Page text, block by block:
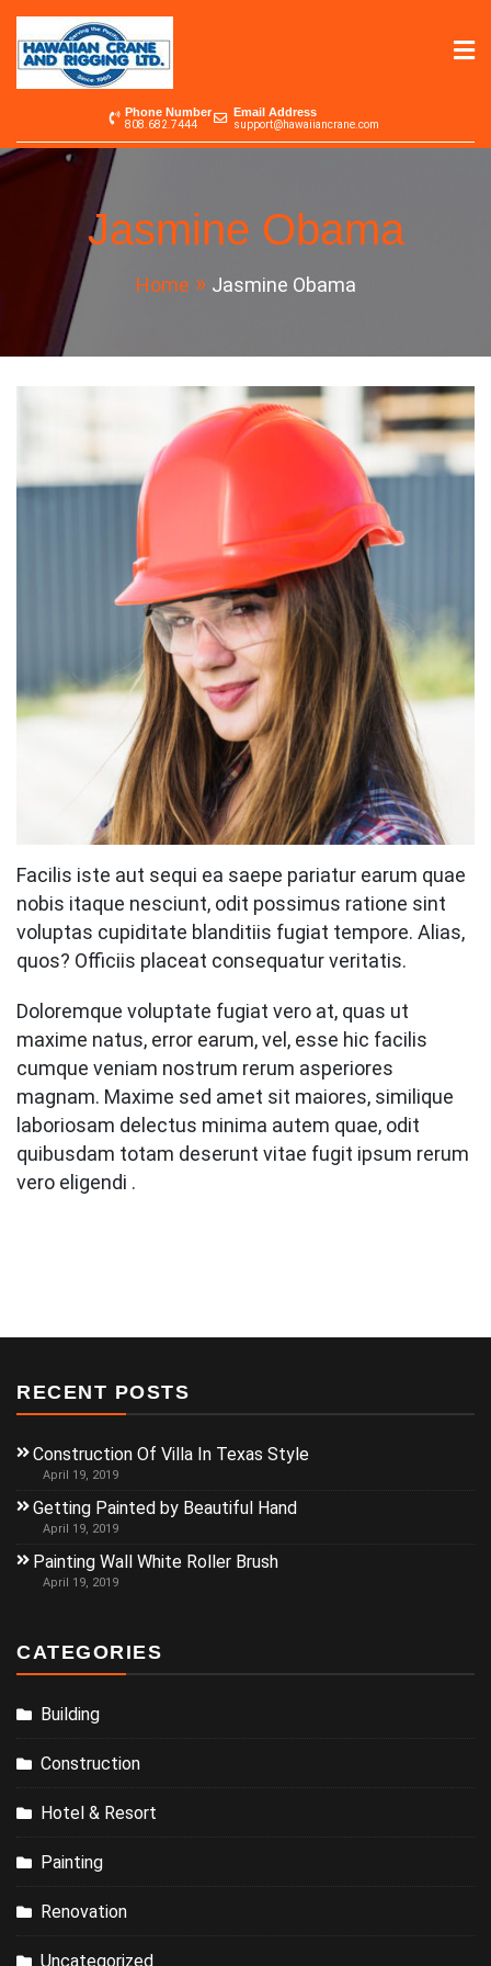
Skip
content
Hawaiian Crane &
Rigging LTD.
Serving the Pacific since 1965
Phone Number
808.682.7444
Email Address
support@hawaiiancrane.com
Jasmine Obama
Home Jasmine Obama
Facilis iste aut sequi ea saepe pariatur earum quae
nobis itaque nesciunt, odit possimus ratione sint
voluptas cupiditate blanditiis fugiat tempore. Alias,
quos? Officiis placeat consequatur veritatis.
Doloremque voluptate fugiat vero at, quas ut
maxime natus, error earum, vel, esse hic facilis
cumque veniam nostrum rerum asperiores
magnam. Maxime sed amet sit maiores, similique
laboriosam delectus minima autem quae, odit
quibusdam totam deserunt vitae fugit ipsum rerum
vero eligendi .
RECENT POSTS
Construction Of Villa In Texas Style
April 19, 2019
Getting Painted by Beautiful Hand
April 19, 2019
Painting Wall White Roller Brush
April 19, 2019
CATEGORIES
Building
Construction
Hotel & Resort
Painting
Renovation
Uncategorized